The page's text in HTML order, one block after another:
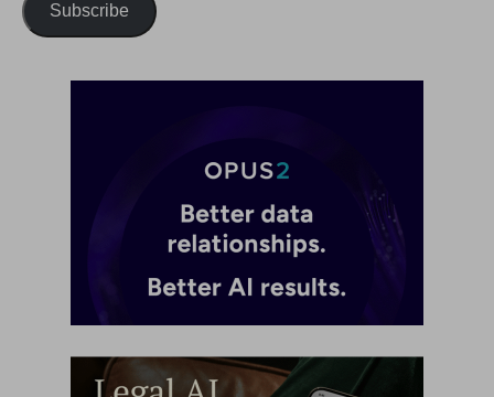
Subscribe